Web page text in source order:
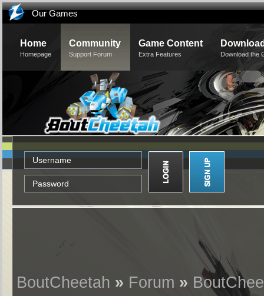
Our Games
Home
Homepage
Community
Support Forum
Game Content
Extra Features Download the
BoutCheetah » Forum »